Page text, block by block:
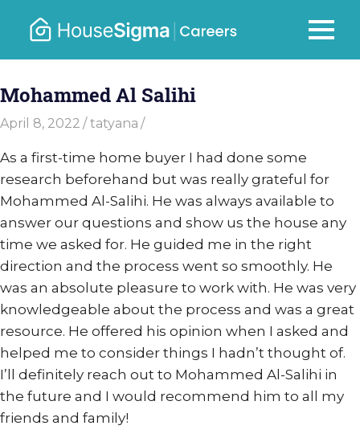
Careers
MENU
Mohammed Al Salihi
April 8, 2022 tatyana
As a first-time home buyer I had done some
research beforehand but was really grateful for
Mohammed Al-Salihi. He was always available to
answer our questions and show us the house any
time we asked for. He guided me in the right
direction and the process went so smoothly. He
was an absolute pleasure to work with. He was very
knowledgeable about the process and was a great
resource. He offered his opinion when I asked and
helped me to consider things I hadn’t thought of.
I’ll definitely reach out to Mohammed Al-Salihi in
the future and I would recommend him to all my
friends and family!